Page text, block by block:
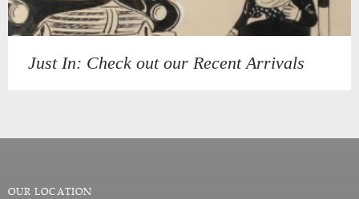
Just In: Check out our Recent Arrivals
OUR LOCATION